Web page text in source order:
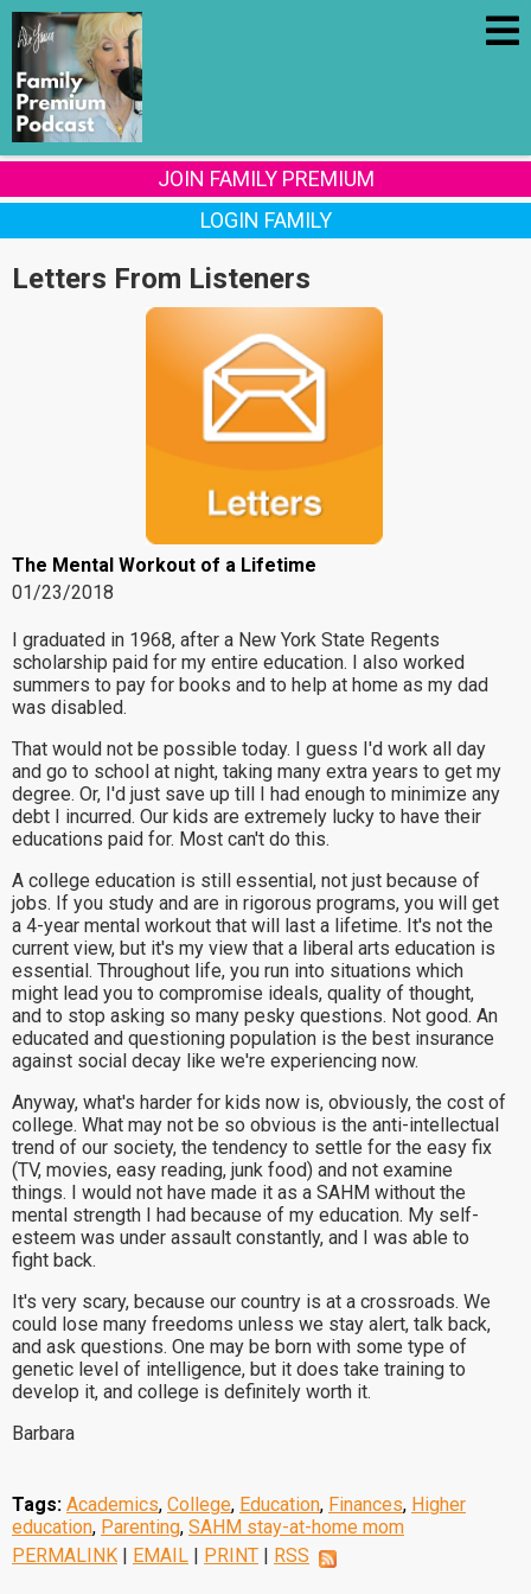
JOIN FAMILY PREMIUM
LOGIN FAMILY
Letters From Listeners
The Mental Workout of a Lifetime
01/23/2018
I graduated in 1968, after a New York State Regents
scholarship paid for my entire education. I also worked
summers to pay for books and to help at home as my dad
was disabled.
That would not be possible today. I guess I'd work all day
and go to school at night, taking many extra years to get my
degree. Or, I'd just save up till I had enough to minimize any
debt I incurred. Our kids are extremely lucky to have their
educations paid for. Most can't do this.
A college education is still essential, not just because of
jobs. If you study and are in rigorous programs, you will get
a 4-year mental workout that will last a lifetime. It's not the
current view, but it's my view that a liberal arts education is
essential. Throughout life, you run into situations which
might lead you to compromise ideals, quality of thought,
and to stop asking so many pesky questions. Not good. An
educated and questioning population is the best insurance
against social decay like we're experiencing now.
Anyway, what's harder for kids now is, obviously, the cost of
college. What may not be so obvious is the anti-intellectual
trend of our society, the tendency to settle for the easy fix
(TV, movies, easy reading, junk food) and not examine
things. I would not have made it as a SAHM without the
mental strength I had because of my education. My self-
esteem was under assault constantly, and I was able to
fight back.
It's very scary, because our country is at a crossroads. We
could lose many freedoms unless we stay alert, talk back,
and ask questions. One may be born with some type of
genetic level of intelligence, but it does take training to
develop it, and college is definitely worth it.
Barbara
Tags: Academics, College, Education, Finances, Higher
education, Parenting, SAHM stay-at-home mom
PERMALINK | EMAIL | PRINT | RSS